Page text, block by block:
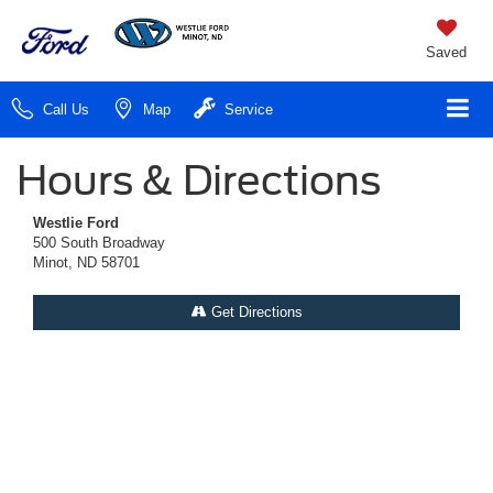
Saved
Call Us Map Service
Hours & Directions
Westlie Ford
500 South Broadway
Minot, ND 58701
Get Directions